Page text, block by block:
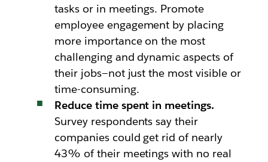
tasks or in meetings. Promote
employee engagement by placing
more importance on the most
challenging and dynamic aspects of
their jobs—not just the most visible or
time-consuming.
Reduce time spent in meetings.
Survey respondents say their
companies could get rid of nearly
43% of their meetings with no real